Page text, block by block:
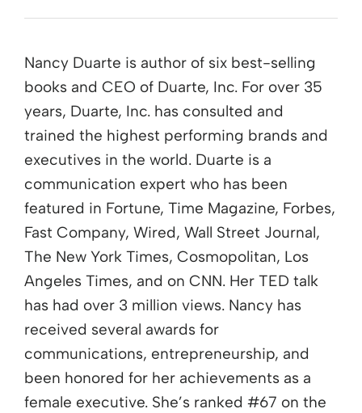
Nancy Duarte is author of six best-selling
books and CEO of Duarte, Inc. For over 35
years, Duarte, Inc. has consulted and
trained the highest performing brands and
executives in the world. Duarte is a
communication expert who has been
featured in Fortune, Time Magazine, Forbes,
Fast Company, Wired, Wall Street Journal,
The New York Times, Cosmopolitan, Los
Angeles Times, and on CNN. Her TED talk
has had over 3 million views. Nancy has
received several awards for
communications, entrepreneurship, and
been honored for her achievements as a
female executive. She’s ranked #67 on the